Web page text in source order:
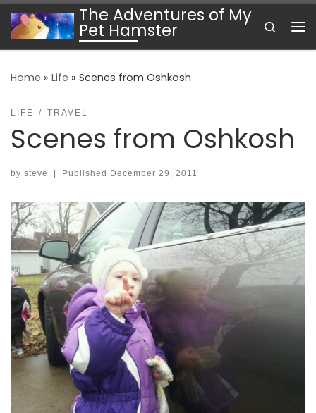
Skip to contentThe Adventures of My
Pet Hamster
Search
Home » Life » Scenes from Oshkosh
LIFE TRAVEL
Scenes from Oshkosh
by steve Published December 29, 2011